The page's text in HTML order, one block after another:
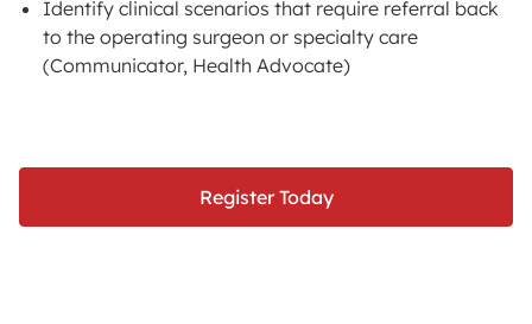
Identify clinical scenarios that require referral back
to the operating surgeon or specialty care
(Communicator, Health Advocate)
Register Today